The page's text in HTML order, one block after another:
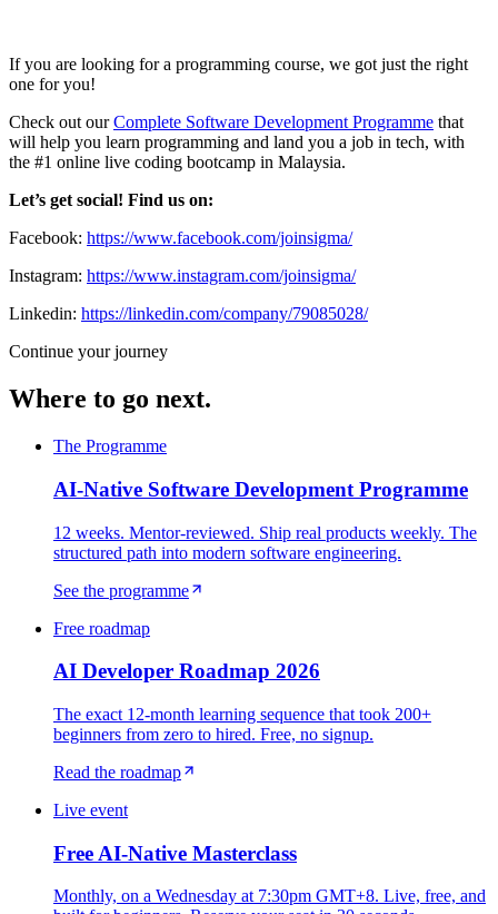
If you are looking for a programming course, we got just the right
one for you!
Check out ourComplete Software Development Programme that
will help you learn programming and land you a job in tech, with
the #1 online live coding bootcamp in Malaysia.
Let’s get social! Find us on:
Facebook: https://www.facebook.com/joinsigma/
Instagram: https://www.instagram.com/joinsigma/
Linkedin: https://linkedin.com/company/79085028/
Continue your journey
Where to go next.
The Programme
AI-Native Software Development Programme
12 weeks. Mentor-reviewed. Ship real products weekly. The
structured path into modern software engineering.
See the programme
Free roadmap
AI Developer Roadmap 2026
The exact 12-month learning sequence that took 200+
beginners from zero to hired. Free, no signup.
Read the roadmap
Live event
Free AI-Native Masterclass
Monthly, on a Wednesday at 7:30pm GMT+8. Live, free, and